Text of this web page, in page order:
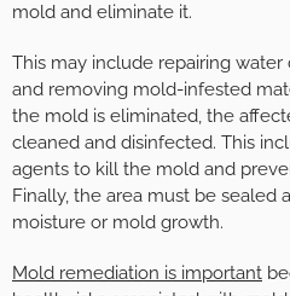
mold and eliminate it.
This may include repairing water
and removing mold-infested
the mold is eliminated, the
cleaned and disinfected. This
agents to kill the mold and
Finally, the area must be
moisture or mold growth.
Mold remediation is important